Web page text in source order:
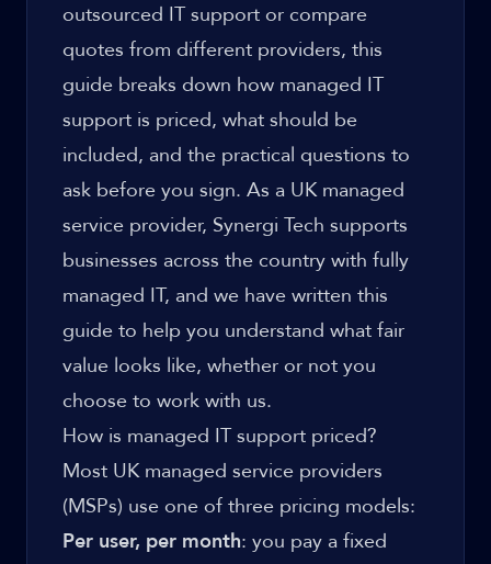
outsourced IT support or compare
quotes from different providers, this
guide breaks down how managed IT
support is priced, what should be
included, and the practical questions to
ask before you sign. As a UK managed
service provider, Synergi Tech supports
businesses across the country with fully
managed IT, and we have written this
guide to help you understand what fair
value looks like, whether or not you
choose to work with us.
How is managed IT support priced?
Most UK managed service providers
(MSPs) use one of three pricing models:
Per user, per month: you pay a fixed